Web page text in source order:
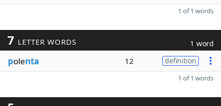
1 of 1 words
7 LETTER WORDS 1 word
polenta 12 definition
1 of 1 words